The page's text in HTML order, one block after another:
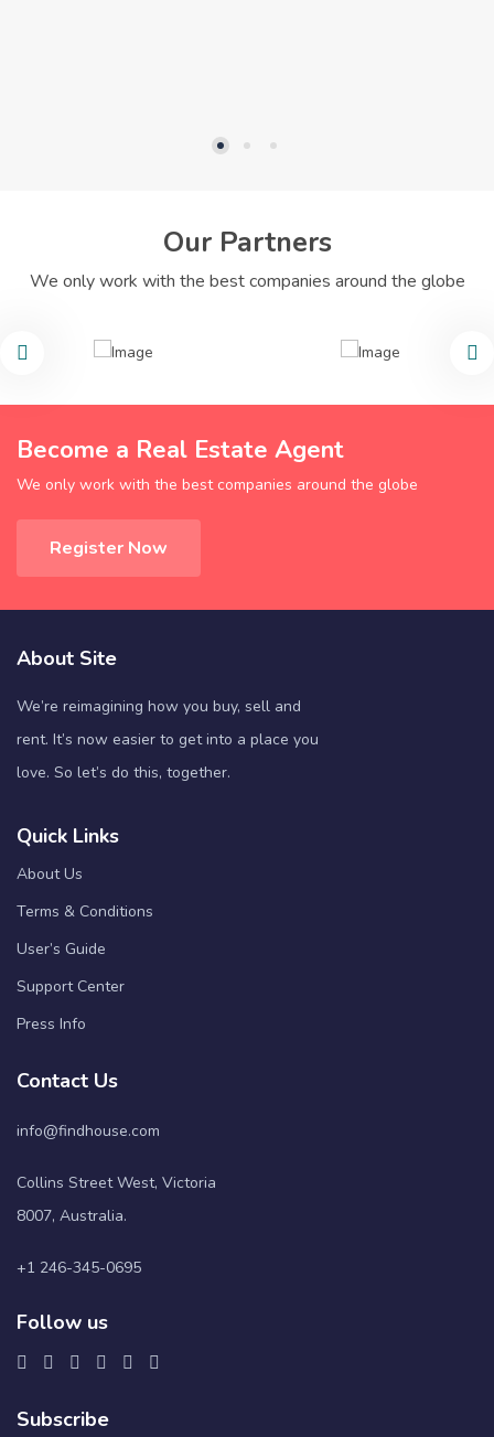
Our Partners
We only work with the best companies around the globe
Become a Real Estate Agent
We only work with the best companies around the globe
Register Now
About Site
We’re reimagining how you buy, sell and
rent. It’s now easier to get into a place you
love. So let’s do this, together.
Quick Links
About Us
Terms & Conditions
User’s Guide
Support Center
Press Info
Contact Us
info@findhouse.com
Collins Street West, Victoria
8007, Australia.
+1 246-345-0695
Follow us
Subscribe